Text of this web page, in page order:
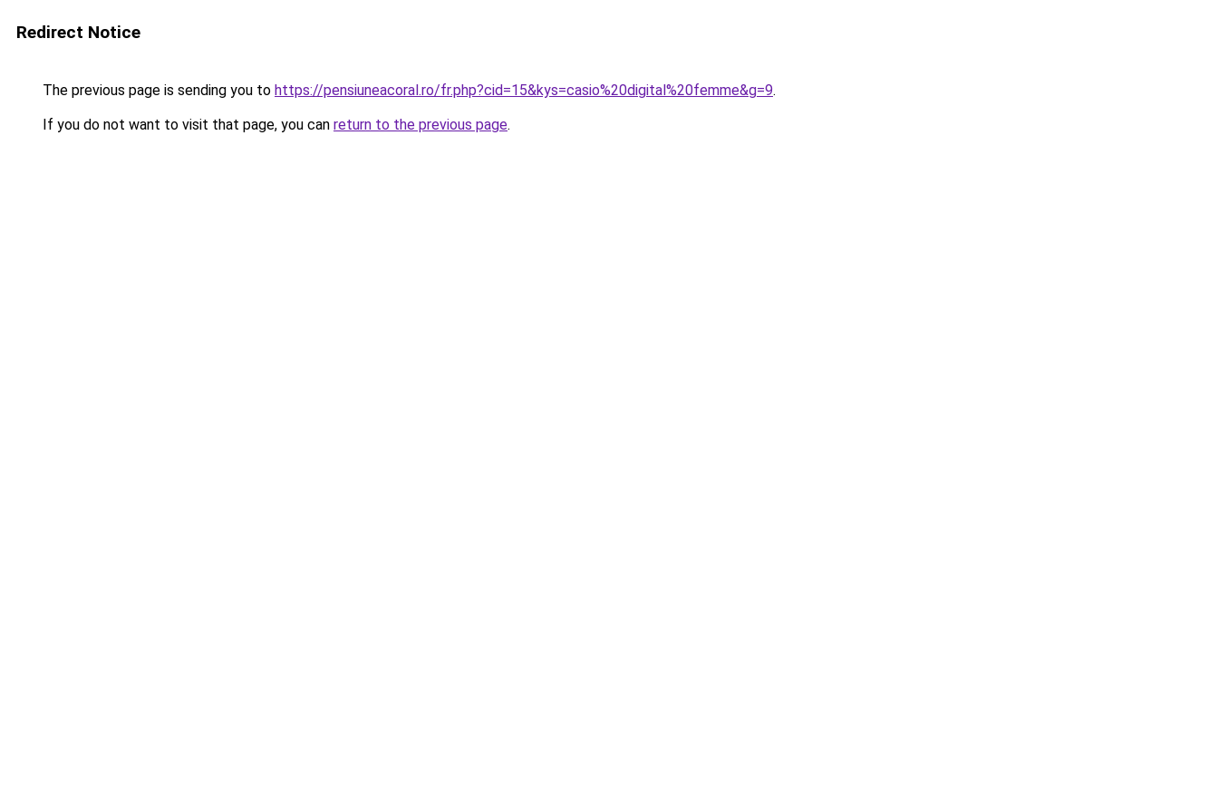
Redirect Notice
The previous page is sending you to https://pensiuneacoral.ro/fr.php?cid=15&kys=casio%20digital%20femme&g=9.
If you do not want to visit that page, you can return to the previous page.